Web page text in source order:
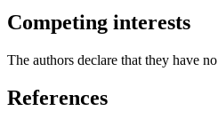
Competing interests
The authors declare that they have
References